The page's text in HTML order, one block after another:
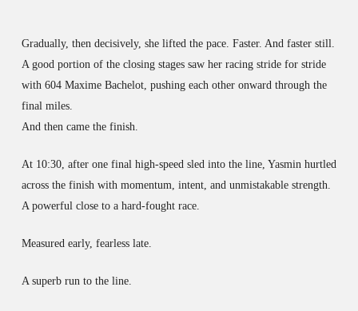
Gradually, then decisively, she lifted the pace. Faster. And faster still.
A good portion of the closing stages saw her racing stride for stride
with 604 Maxime Bachelot, pushing each other onward through the
final miles.
And then came the finish.
At 10:30, after one final high-speed sled into the line, Yasmin hurtled
across the finish with momentum, intent, and unmistakable strength.
A powerful close to a hard-fought race.
Measured early, fearless late.
A superb run to the line.